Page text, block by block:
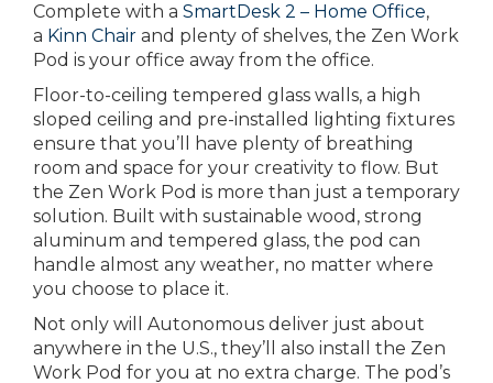
Complete with a SmartDesk 2 – Home Office,
a Kinn Chair and plenty of shelves, the Zen Work
Pod is your office away from the office.
Floor-to-ceiling tempered glass walls, a high
sloped ceiling and pre-installed lighting fixtures
ensure that you’ll have plenty of breathing
room and space for your creativity to flow. But
the Zen Work Pod is more than just a temporary
solution. Built with sustainable wood, strong
aluminum and tempered glass, the pod can
handle almost any weather, no matter where
you choose to place it.
Not only will Autonomous deliver just about
anywhere in the U.S., they’ll also install the Zen
Work Pod for you at no extra charge. The pod’s